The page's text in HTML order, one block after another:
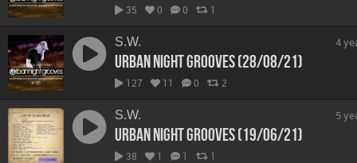
35 0 0 1
S.W.
Urban Night Grooves (28/08/21)
127 11 0 2
4
S.W.
Urban Night Grooves (19/06/21)
38 1 1 1
5